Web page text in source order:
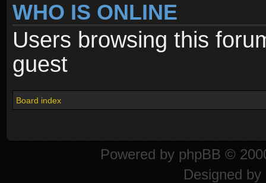
WHO IS ONLINE
Users browsing this
guest
Board index
Powered by phpBB ©
Designed by